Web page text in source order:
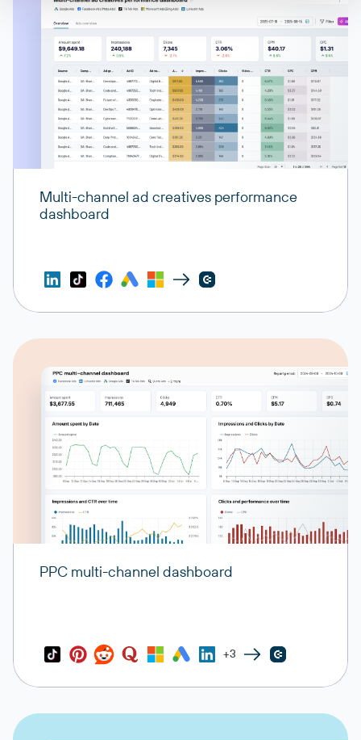
Multi-channel ad creatives performance
dashboard
PPC multi-channel dashboard
+3